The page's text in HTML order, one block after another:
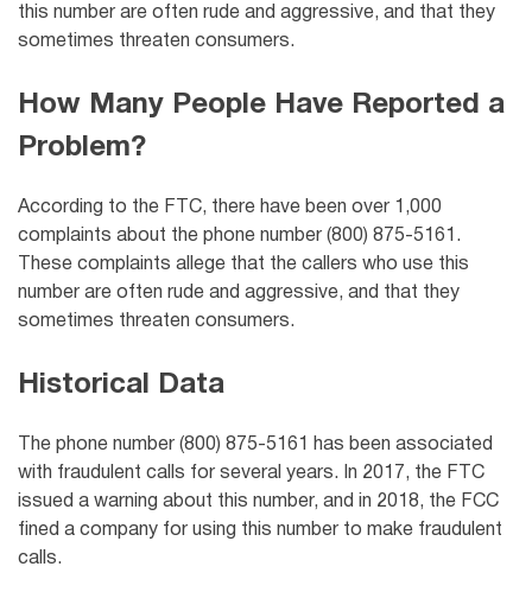
this number are often rude and aggressive, and that they
sometimes threaten consumers.
How Many People Have Reported a
Problem?
According to the FTC, there have been over 1,000
complaints about the phone number (800) 875-5161.
These complaints allege that the callers who use this
number are often rude and aggressive, and that they
sometimes threaten consumers.
Historical Data
The phone number (800) 875-5161 has been associated
with fraudulent calls for several years. In 2017, the FTC
issued a warning about this number, and in 2018, the FCC
fined a company for using this number to make fraudulent
calls.